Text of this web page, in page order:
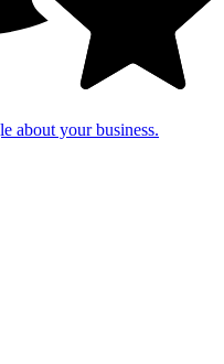
about your business.